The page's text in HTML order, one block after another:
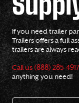
If you need trailer
Trailers offers a full
trailers are always
Call us (888) 285-4917
anything you need!